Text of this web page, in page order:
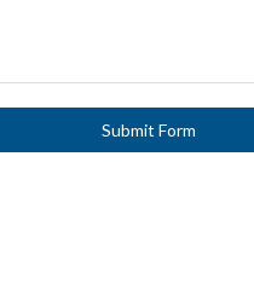
Submit Form